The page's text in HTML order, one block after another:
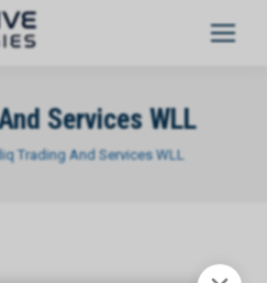
Services WLL
Trading And Services WLL